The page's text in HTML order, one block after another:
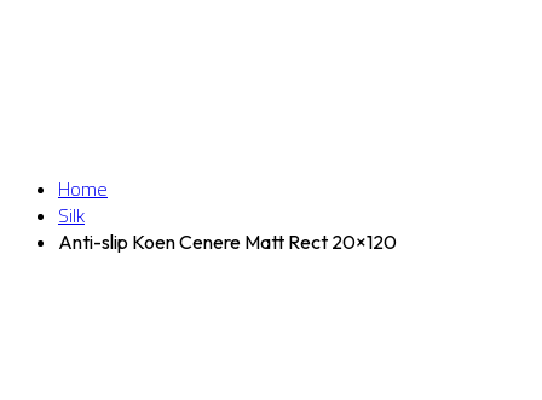
Home
Silk
Anti-slip Koen Cenere Matt Rect 20×120